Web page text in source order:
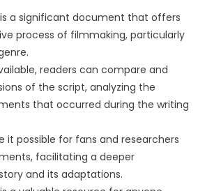
a significant document that offers
process of filmmaking, particularly
readers can compare and
of the script, analyzing the
that occurred during the writing
it possible for fans and researchers
facilitating a deeper
and its adaptations.